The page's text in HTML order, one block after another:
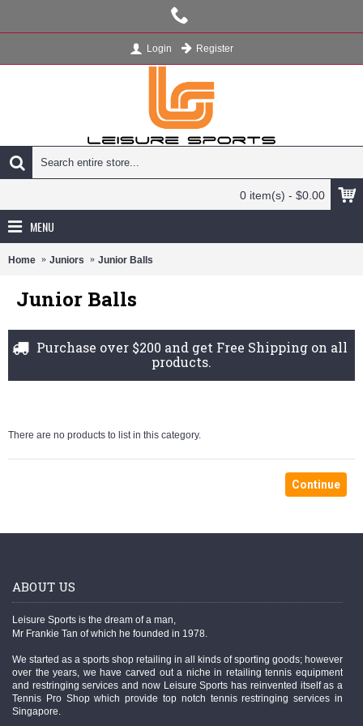
Login Register
0 item(s) - $0.00
MENU
Home Juniors Junior Balls
Junior Balls
Purchase over $200 and get Free Shipping on all
products.
There are no products to list in this category.
Continue
ABOUT US
Leisure Sports is the dream of a man,
Mr Frankie Tan of which he founded in 1978.
We started as a sports shop retailing in all kinds of sporting goods; however
over the years, we have carved out a niche in retailing tennis equipment
and restringing services and now Leisure Sports has reinvented itself as a
Tennis Pro Shop which provide top notch tennis restringing services in
Singapore.